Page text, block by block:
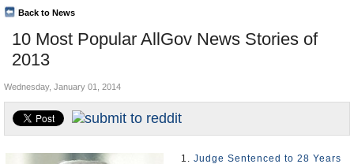
Departments/Agencies
Nations
Blog
10 Most Popular AllGov News Stories of
2013
Back to News
Top Stories
Unusual News
Controversies
U.S. and the World
Appointments and Resignations
Wednesday, January 01, 2014
1. Judge Sentenced to 28 Years